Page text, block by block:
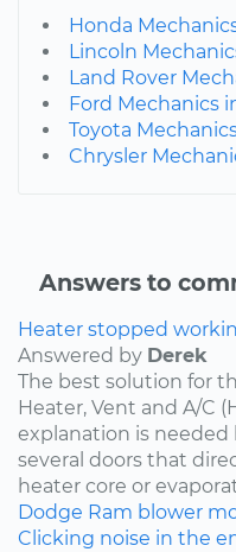
Honda
Lincoln
Land Rover
Ford Mechanics
Toyota
Chrysler
Answers to
Heater stopped
Answered by Derek
The best solution for
Heater, Vent and A/C
explanation is needed
several doors that
heater core or
Dodge Ram blower
Clicking noise in the